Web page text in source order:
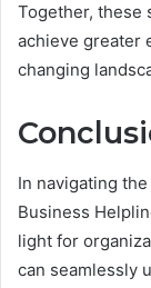
Together, these
achieve greater
changing
In navigating
Business
light for
can seamlessly